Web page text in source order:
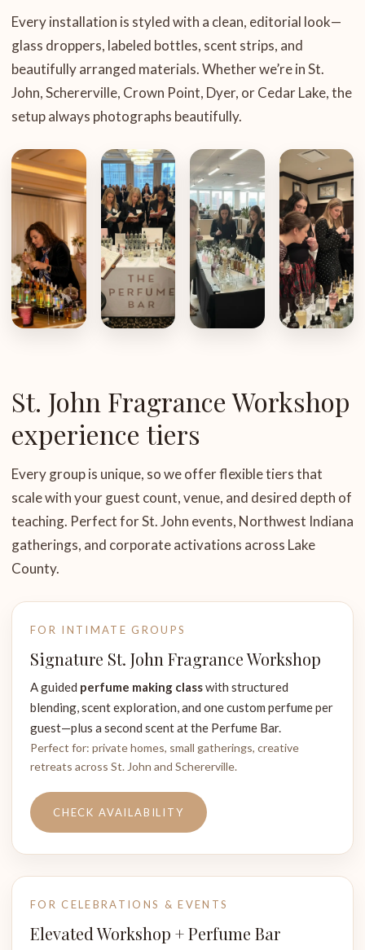
Every installation is styled with a clean, editorial look—
glass droppers, labeled bottles, scent strips, and
beautifully arranged materials. Whether we’re in St.
John, Schererville, Crown Point, Dyer, or Cedar Lake, the
setup always photographs beautifully.
St. John Fragrance Workshop
experience tiers
Every group is unique, so we offer flexible tiers that
scale with your guest count, venue, and desired depth of
teaching. Perfect for St. John events, Northwest Indiana
gatherings, and corporate activations across Lake
County.
FOR INTIMATE GROUPS
Signature St. John Fragrance Workshop
A guided perfume making classwith structured
blending, scent exploration, and one custom perfume per
guest—plus a second scent at the Perfume Bar.
Perfect for: private homes, small gatherings, creative
retreats across St. John and Schererville.
CHECK AVAILABILITY
FOR CELEBRATIONS & EVENTS
Elevated Workshop + Perfume Bar